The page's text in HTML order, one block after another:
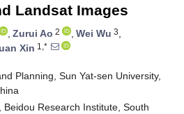
Landsat Images
, Zurui Ao 2 , Wei Wu 3,
Xin 1,*
Planning, Sun Yat-sen University,
Research Institute, South